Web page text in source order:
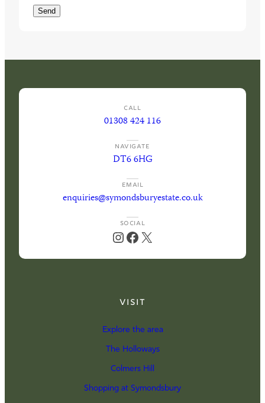
d
u
d
Send
CALL
01308 424 116
NAVIGATE
DT6 6HG
EMAIL
enquiries@symondsburyestate.co.uk
SOCIAL
InstagramFacebook X
Visit
Explore the area
The Holloways
Colmers Hill
Shopping at Symondsbury